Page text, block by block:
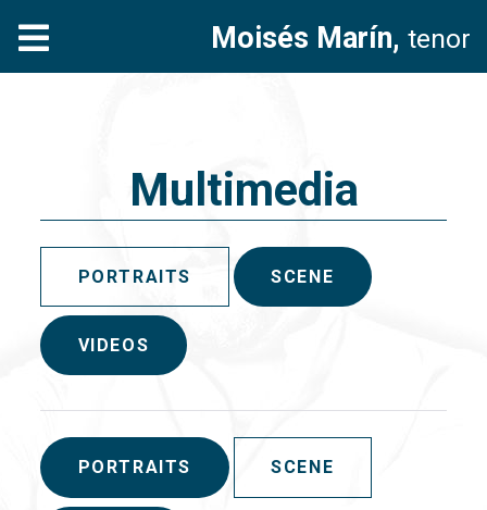
Moisés Marín, tenor
Multimedia
PORTRAITS SCENE
VIDEOS
PORTRAITS SCENE